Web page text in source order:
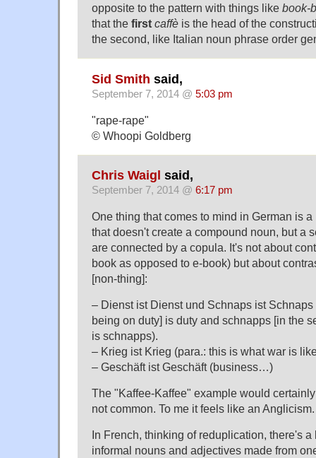
opposite to the pattern with things like book-
that the first caffè is the head of the
the second, like Italian noun phrase order
Sid Smith said,
September 7, 2014 @ 5:03 pm
"rape-rape"
© Whoopi Goldberg
Chris Waigl said,
September 7, 2014 @ 6:17 pm
One thing that comes to mind in German is
that doesn't create a compound noun, but a
are connected by a copula. It's not about
book as opposed to e-book) but about
[non-thing]:
– Dienst ist Dienst und Schnaps ist
being on duty] is duty and schnapps [in the
is schnapps).
– Krieg ist Krieg (para.: this is what war is
– Geschäft ist Geschäft (business…)
The "Kaffee-Kaffee" example would
not common. To me it feels like an Anglicism.
In French, thinking of reduplication, there's a
informal nouns and adjectives made from